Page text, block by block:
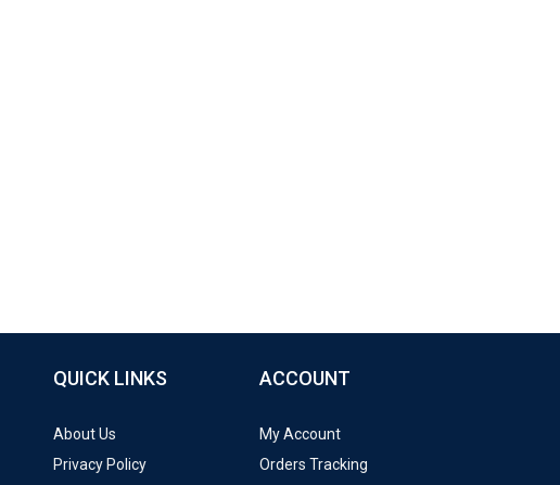
QUICK LINKS
About Us
Privacy Policy
ACCOUNT
My Account
Orders Tracking